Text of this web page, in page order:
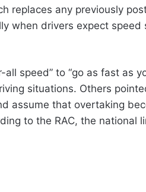
replaces any previously
when drivers expect speed
speed” to “go as fast as
situations. Others
assume that overtaking
to the RAC, the national